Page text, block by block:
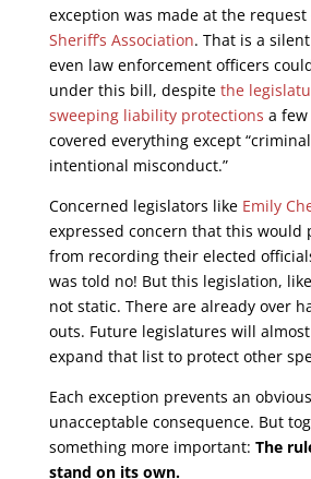
exception was made at the
Sheriff’s Association. That is a
even law enforcement officers
under this bill, despite the
sweeping liability protections a
covered everything except
intentional misconduct.”
Concerned legislators like Emily
expressed concern that this would
from recording their elected
was told no! But this legislation,
not static. There are already over
outs. Future legislatures will
expand that list to protect other
Each exception prevents an
unacceptable consequence. But
something more important: The
stand on its own.